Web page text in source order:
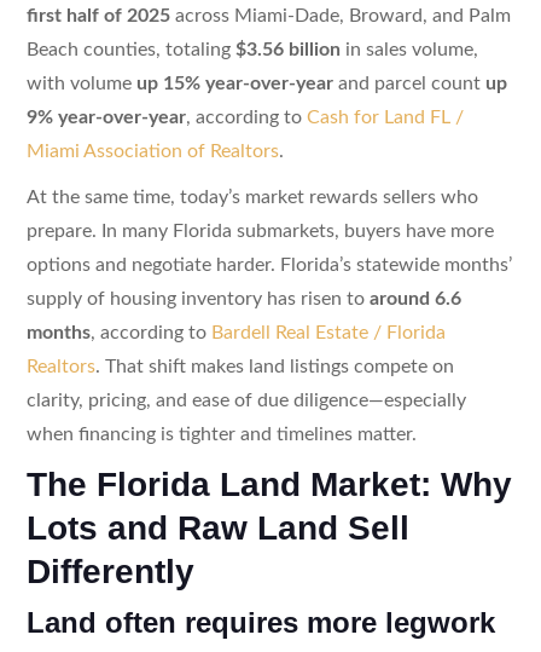
first half of 2025across Miami-Dade, Broward, and Palm
Beach counties, totaling $3.56 billion in sales volume,
with volume up 15% year-over-yearand parcel count up
9% year-over-year, according to Cash for Land FL /
Miami Association of Realtors.
At the same time, today’s market rewards sellers who
prepare. In many Florida submarkets, buyers have more
options and negotiate harder. Florida’s statewide months’
supply of housing inventory has risen to around 6.6
months, according to Bardell Real Estate / Florida
Realtors. That shift makes land listings compete on
clarity, pricing, and ease of due diligence—especially
when financing is tighter and timelines matter.
The Florida Land Market: Why
Lots and Raw Land Sell
Differently
Land often requires more legwork